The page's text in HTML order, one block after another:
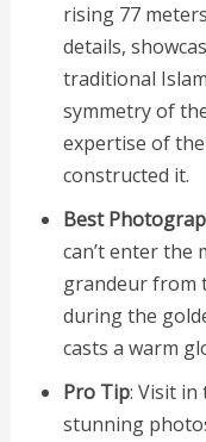
rising 77
details,
traditional
symmetry of
expertise of
constructed it.
Best
can’t enter the
grandeur from
during the
casts a warm
Pro Tip: Visit
stunning